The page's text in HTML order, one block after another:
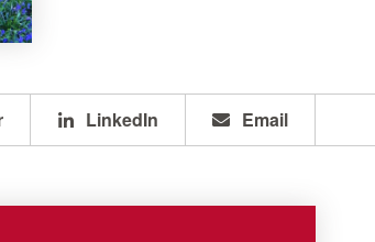
LinkedIn Email